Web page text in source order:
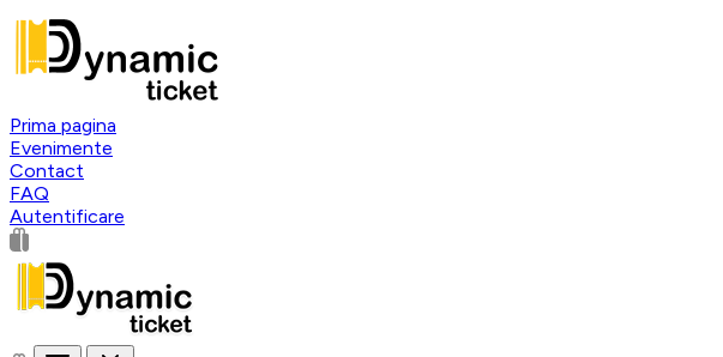
Prima pagina
Evenimente
Contact
FAQ
Autentificare